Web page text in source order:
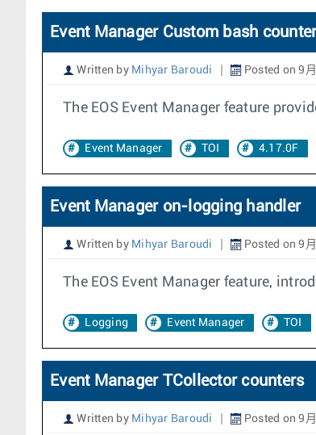
Event Manager Custom bash
Written by Mihyar Baroudi Posted on 9
The EOS Event Manager feature
Event Manager TOI 4.17.0F
Event Manager on-logging handler
Written by Mihyar Baroudi Posted on 9
The EOS Event Manager feature,
Logging Event Manager TOI
Event Manager TCollector counters
Written by Mihyar Baroudi Posted on 9